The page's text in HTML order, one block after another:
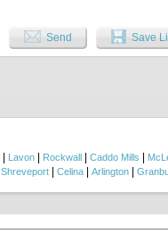
closets, while the oversized 3+
spray foam insulation for
serene, nature-filled
Send Save
Lavon Rockwall Caddo Mills
Shreveport Celina Arlington